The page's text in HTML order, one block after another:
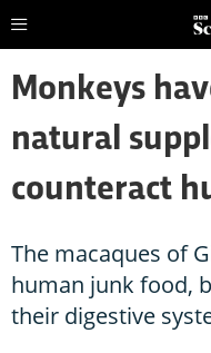
Monkeys
natural
counteract
The macaques of
human junk food,
their digestive